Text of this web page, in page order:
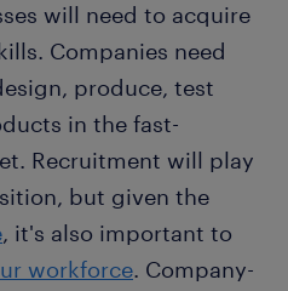
will need to acquire
Companies need
produce, test
in the fast-
Recruitment will play
but given the
, it's also important to
workforce. Company-